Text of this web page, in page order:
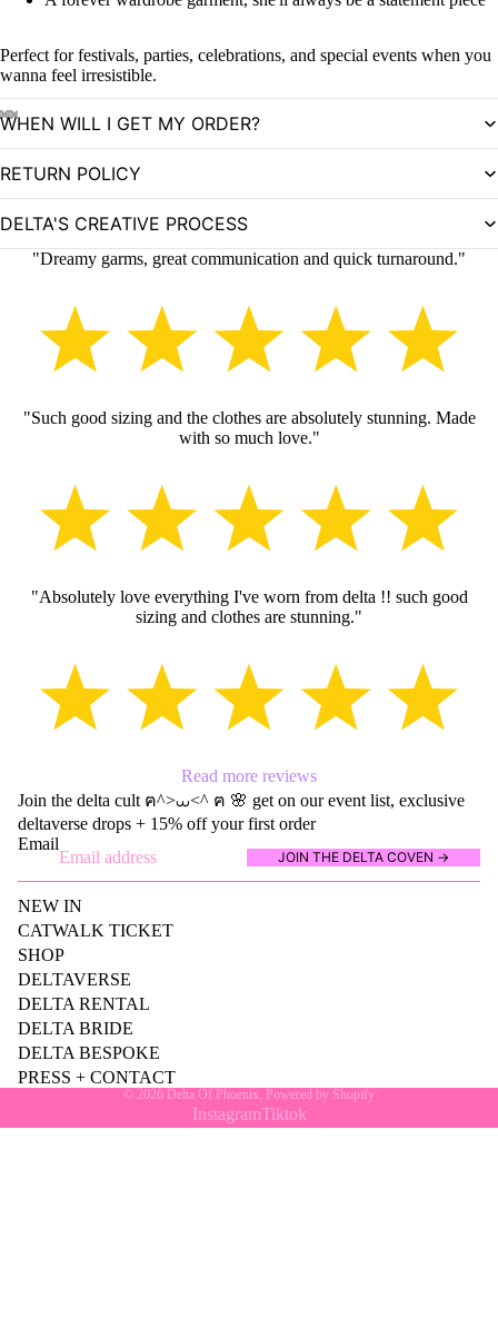
BAG
DELTA
BOWS
OPEN
IMAGE
IN
FULL
SCREEN
OPEN
IMAGE
IN
FULL
SCREEN
OPEN
IMAGE
IN
FULL
SCREEN
OPEN
IMAGE
IN
FULL
SCREEN
OPEN
IMAGE
IN
FULL
SCREEN
OPEN
IMAGE
IN
FULL
SCREEN
OPEN
IMAGE
IN
FULL
SCREEN
Perfect for festivals, parties, celebrations, and special events when you
wanna feel irresistible.
WHEN WILL I GET MY ORDER?
RETURN POLICY
DELTA'S CREATIVE PROCESS
"Dreamy garms, great communication and quick turnaround."
"Such good sizing and the clothes are absolutely stunning. Made
with so much love."
"Absolutely love everything I've worn from delta !! such good
sizing and clothes are stunning."
Read more reviews
Join the delta cult ฅ^>⩊<^ ฅ 🌸 get on our event list, exclusive
deltaverse drops + 15% off your first order
Email
JOIN THE DELTA COVEN →
NEW IN
CATWALK TICKET
SHOP
DELTAVERSE
DELTA RENTAL
DELTA BRIDE
DELTA BESPOKE
PRESS + CONTACT
© 2026 Delta Of Phoenix, Powered by Shopify
InstagramTiktok